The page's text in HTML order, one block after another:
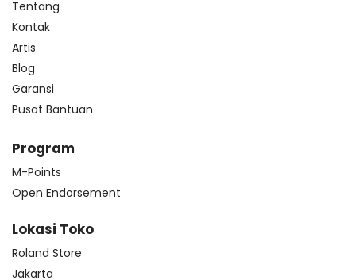
Tentang
Kontak
Artis
Blog
Garansi
Pusat Bantuan
Program
M-Points
Open Endorsement
Lokasi Toko
Roland Store
Jakarta